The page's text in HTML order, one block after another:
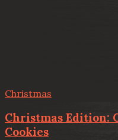
Christmas
Christmas Edition:
Cookies